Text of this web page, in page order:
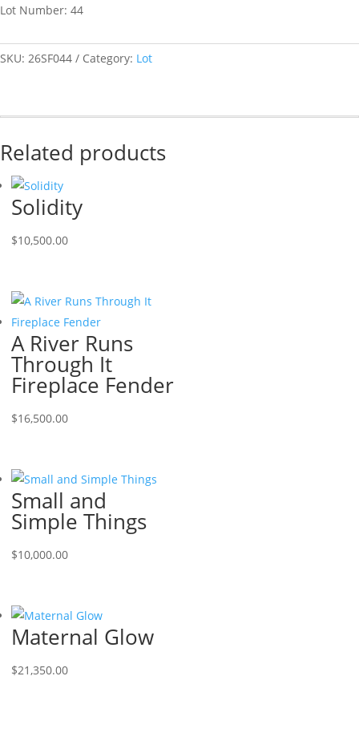
Lot Number: 44
SKU: 26SF044 Category: Lot
Related products
Solidity
$10,500.00
A River Runs
Through It
Fireplace Fender
$16,500.00
Small and
Simple Things
$10,000.00
Maternal Glow
$21,350.00